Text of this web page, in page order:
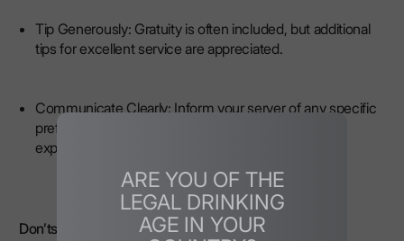
ARE YOU OF THE
LEGAL DRINKING
AGE IN YOUR
Tip Generously: Gratuity is often included, but additional
tips for excellent service are appreciated.
Communicate Clearly: Inform your server of any specific
preferences or requirements to enhance your
experience.
Don’ts: